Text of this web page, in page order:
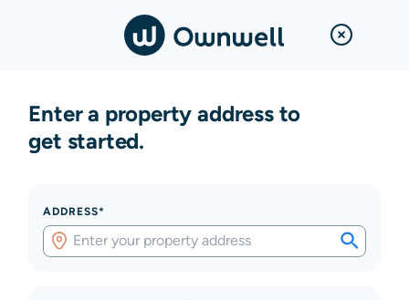
Enter a property address to
get started.
ADDRESS*